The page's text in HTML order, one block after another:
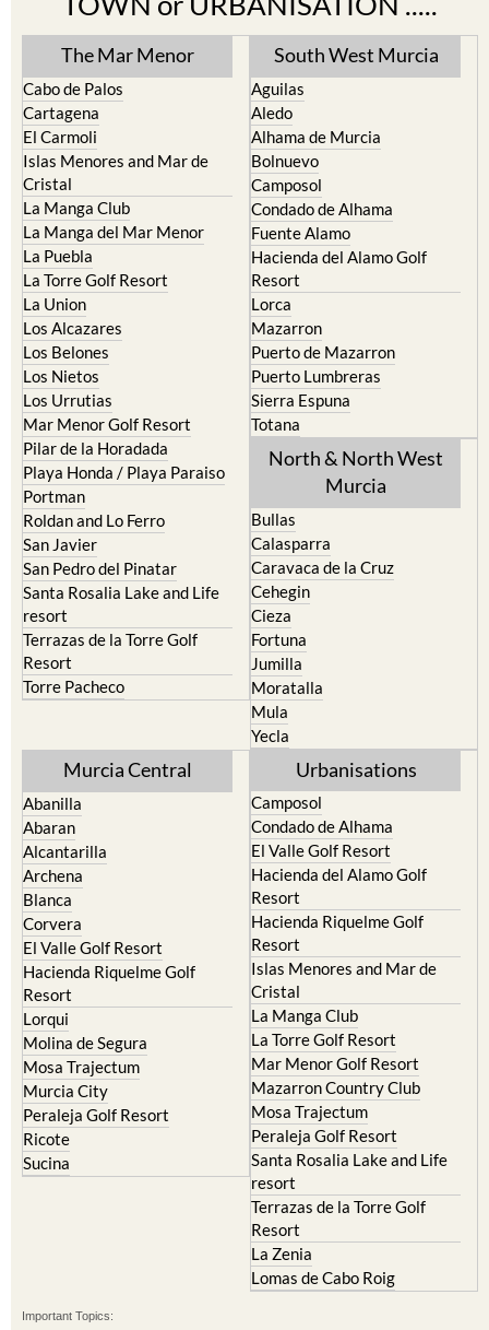
The Mar Menor
Cabo de Palos
Cartagena
El Carmoli
Islas Menores and Mar de
Cristal
La Manga Club
La Manga del Mar Menor
La Puebla
La Torre Golf Resort
La Union
Los Alcazares
Los Belones
Los Nietos
Los Urrutias
Mar Menor Golf Resort
Pilar de la Horadada
Playa Honda / Playa Paraiso
Portman
Roldan and Lo Ferro
San Javier
San Pedro del Pinatar
Santa Rosalia Lake and Life
resort
Terrazas de la Torre Golf
Resort
Torre Pacheco
South West Murcia
Aguilas
Aledo
Alhama de Murcia
Bolnuevo
Camposol
Condado de Alhama
Fuente Alamo
Hacienda del Alamo Golf
Resort
Lorca
Mazarron
Puerto de Mazarron
Puerto Lumbreras
Sierra Espuna
Totana
North & North West
Murcia
Calasparra
Caravaca de la Cruz
Cehegin
Cieza
Fortuna
Jumilla
Moratalla
Mula
Yecla
Murcia Central
Abanilla
Abaran
Alcantarilla
Archena
Blanca
Corvera
El Valle Golf Resort
Hacienda Riquelme Golf
Resort
Lorqui
Molina de Segura
Mosa Trajectum
Murcia City
Peraleja Golf Resort
Ricote
Sucina
Urbanisations
Camposol
Condado de Alhama
El Valle Golf Resort
Hacienda del Alamo Golf
Resort
Hacienda Riquelme Golf
Resort
Islas Menores and Mar de
Cristal
La Manga Club
La Torre Golf Resort
Mar Menor Golf Resort
Mazarron Country Club
Mosa Trajectum
Peraleja Golf Resort
Santa Rosalia Lake and Life
resort
Terrazas de la Torre Golf
Resort
La Zenia
Lomas de Cabo Roig
CAMPOSOL TODAY Whats On